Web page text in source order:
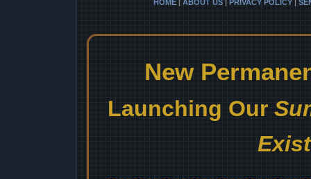
HOME | ABOUT US | PRIVACY POLICY |
New
Launching Our